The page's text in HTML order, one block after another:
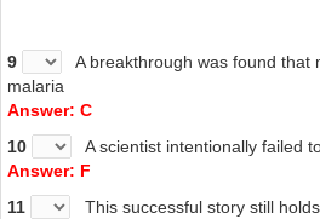
9
A breakthrough was found that
malaria
Answer: C
10
A scientist intentionally failed
Answer: F
11
This successful story still